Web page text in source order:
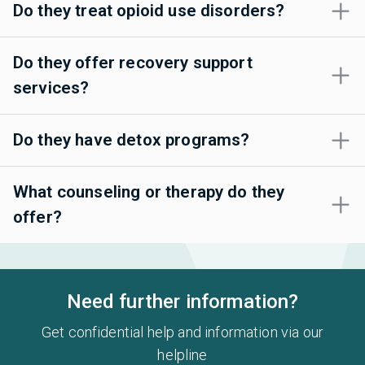
Do they treat opioid use disorders?
Do they offer recovery support
services?
Do they have detox programs?
What counseling or therapy do they
offer?
Need further information?
Get confidential help and information via our
helpline